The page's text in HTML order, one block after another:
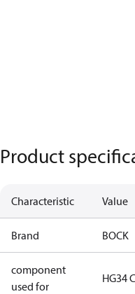
Product
Characteristic Value
Brand BOCK
component
used for
HG34